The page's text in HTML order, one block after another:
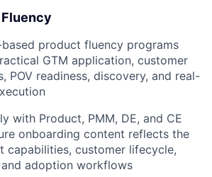
Fluency
product fluency programs
GTM application, customer
POV readiness, discovery, and real-
with Product, PMM, DE, and CE
onboarding content reflects the
capabilities, customer lifecycle,
adoption workflows